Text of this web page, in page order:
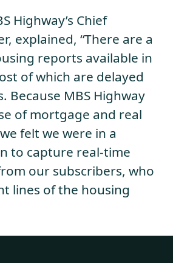
Highway’s Chief
explained, “There are a
reports available in
of which are delayed
Because MBS Highway
of mortgage and real
felt we were in a
to capture real-time
our subscribers, who
lines of the housing